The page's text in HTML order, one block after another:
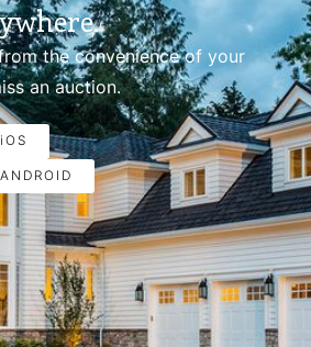
the convenience of your
an auction.